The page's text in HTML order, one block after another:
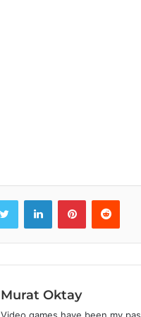
Murat Oktay